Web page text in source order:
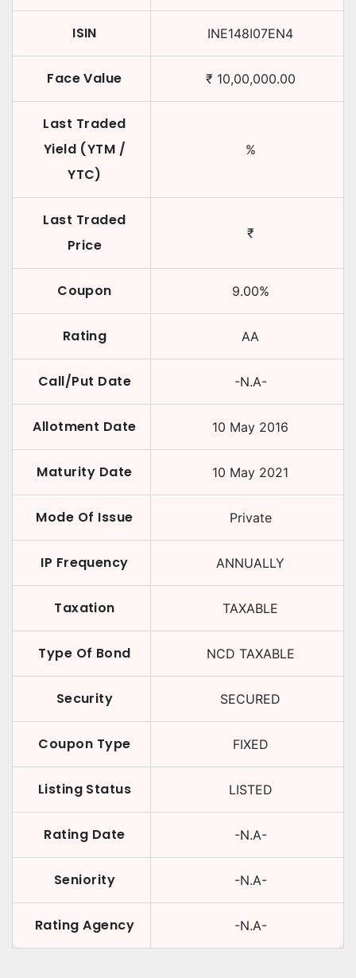
ISIN INE148I07EN4
Face Value ₹ 10,00,000.00
Last Traded
Yield (YTM /
YTC)
%
Last Traded
Price
₹
Coupon 9.00%
Rating AA
Call/Put Date -N.A-
Allotment Date 10 May 2016
Maturity Date 10 May 2021
Mode Of Issue Private
IP Frequency ANNUALLY
Taxation TAXABLE
Type Of Bond NCD TAXABLE
Security SECURED
Coupon Type FIXED
Listing Status LISTED
Rating Date -N.A-
Seniority -N.A-
Rating Agency -N.A-